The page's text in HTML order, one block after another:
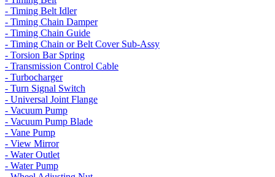
- Timing Belt Idler
- Timing Chain Damper
- Timing Chain Guide
- Timing Chain or Belt Cover Sub-Assy
- Torsion Bar Spring
- Transmission Control Cable
- Turbocharger
- Turn Signal Switch
- Universal Joint Flange
- Vacuum Pump
- Vacuum Pump Blade
- Vane Pump
- View Mirror
- Water Outlet
- Water Pump